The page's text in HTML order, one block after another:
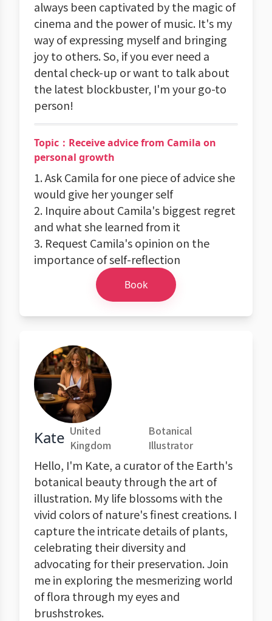
always been captivated by the magic of
cinema and the power of music. It's my
way of expressing myself and bringing
joy to others. So, if you ever need a
dental check-up or want to talk about
the latest blockbuster, I'm your go-to
person!
Topic：Receive advice from Camila on
personal growth
1. Ask Camila for one piece of advice she
would give her younger self
2. Inquire about Camila's biggest regret
and what she learned from it
3. Request Camila's opinion on the
importance of self-reflection
Book
Kate United
Kingdom
Botanical
Illustrator
Hello, I'm Kate, a curator of the Earth's
botanical beauty through the art of
illustration. My life blossoms with the
vivid colors of nature's finest creations. I
capture the intricate details of plants,
celebrating their diversity and
advocating for their preservation. Join
me in exploring the mesmerizing world
of flora through my eyes and
brushstrokes.